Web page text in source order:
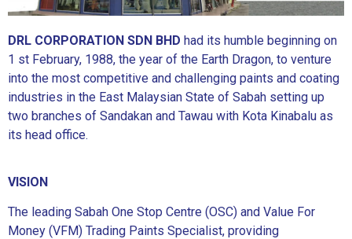
DRL CORPORATION SDN BHD had its humble beginning on
1 st February, 1988, the year of the Earth Dragon, to venture
into the most competitive and challenging paints and coating
industries in the East Malaysian State of Sabah setting up
two branches of Sandakan and Tawau with Kota Kinabalu as
its head office.
VISION
The leading Sabah One Stop Centre (OSC) and Value For
Money (VFM) Trading Paints Specialist, providing